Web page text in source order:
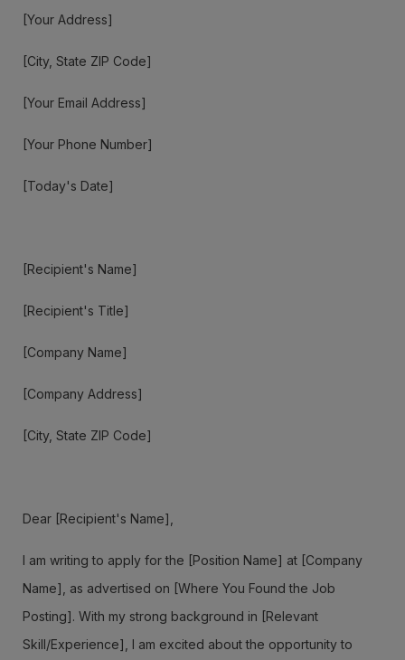
[Your Address]
[City, State ZIP Code]
[Your Email Address]
[Your Phone Number]
[Today's Date]
[Recipient's Name]
[Recipient's Title]
[Company Name]
[Company Address]
[City, State ZIP Code]
Dear [Recipient's Name],
I am writing to apply for the [Position Name] at [Company
Name], as advertised on [Where You Found the Job
Posting]. With my strong background in [Relevant
Skill/Experience], I am excited about the opportunity to